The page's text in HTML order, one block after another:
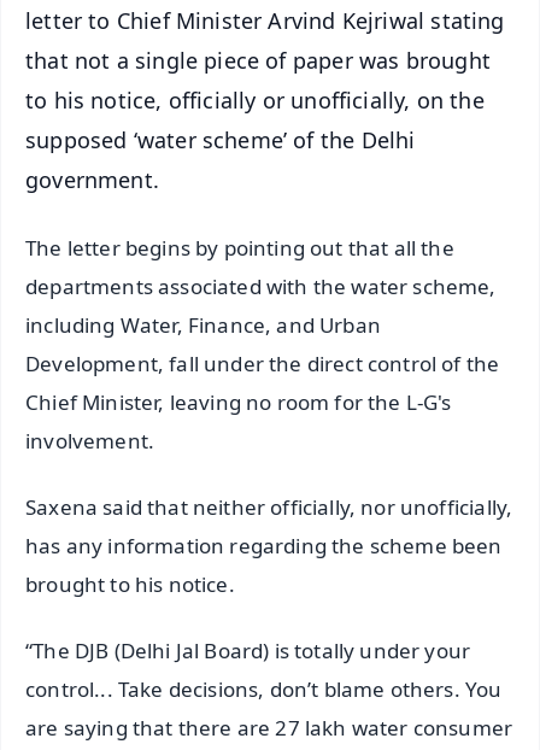
letter to Chief Minister Arvind Kejriwal stating
that not a single piece of paper was brought
to his notice, officially or unofficially, on the
supposed ‘water scheme’ of the Delhi
government.
The letter begins by pointing out that all the
departments associated with the water scheme,
including Water, Finance, and Urban
Development, fall under the direct control of the
Chief Minister, leaving no room for the L-G's
involvement.
Saxena said that neither officially, nor unofficially,
has any information regarding the scheme been
brought to his notice.
“The DJB (Delhi Jal Board) is totally under your
control... Take decisions, don’t blame others. You
are saying that there are 27 lakh water consumer